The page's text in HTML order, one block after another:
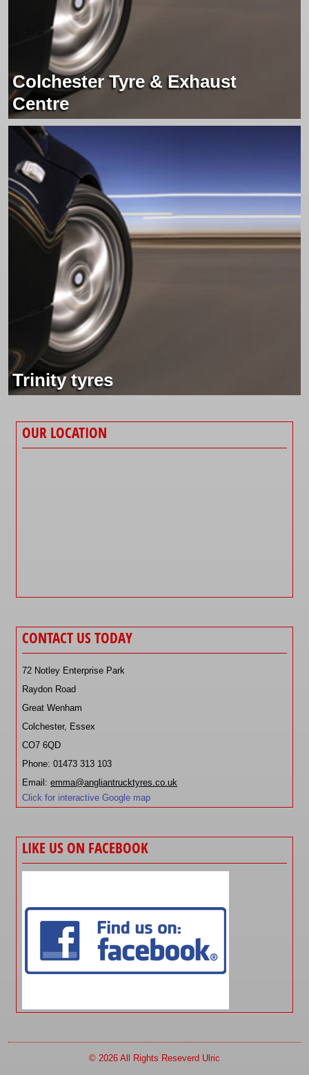
Colchester Tyre & Exhaust
Centre
Trinity tyres
OUR LOCATION
CONTACT US TODAY
72 Notley Enterprise Park
Raydon Road
Great Wenham
Colchester, Essex
CO7 6QD
Phone: 01473 313 103
Email:emma@angliantrucktyres.co.uk
Click for interactive Google map
LIKE US ON FACEBOOK
© 2026 All Rights Reseverd Ulric